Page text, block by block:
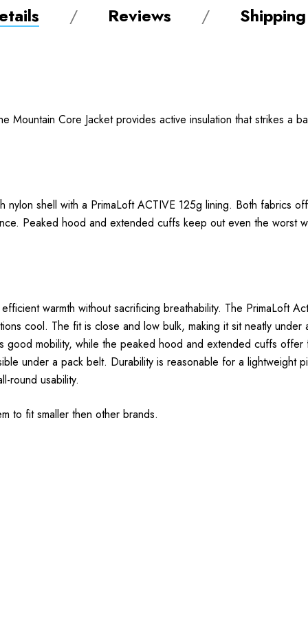
Reviews
Mountain Core Jacket provides active insulation that strikes a
nylon shell with a PrimaLoft ACTIVE 125g lining. Both fabrics
Peaked hood and extended cuffs keep out even the worst
warmth without sacrificing breathability. The PrimaLoft
cool. The fit is close and low bulk, making it sit neatly
good mobility, while the peaked hood and extended cuffs
under a pack belt. Durability is reasonable for a lightweight
round usability.
to fit smaller then other brands.